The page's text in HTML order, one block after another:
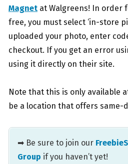
Magnet at Walgreens! In order
free, you must select ‘in-store
uploaded your photo, enter
checkout. If you get an error
using it directly on their site.
Note that this is only available
be a location that offers same-
➡ Be sure to join our
Group if you haven’t yet!